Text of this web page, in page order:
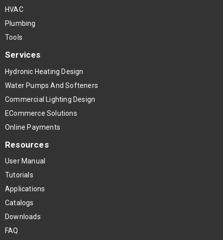
HVAC
Plumbing
Tools
Services
Hydronic Heating Design
Water Pumps And Softeners
Commercial Lighting Design
ECommerce Solutions
Online Payments
Resources
User Manual
Tutorials
Applications
Catalogs
Downloads
FAQ